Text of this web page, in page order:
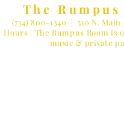
The Rumpus
(734) 800-1340 | 510 N. Main
Hours | The Rumpus Room is
music & private